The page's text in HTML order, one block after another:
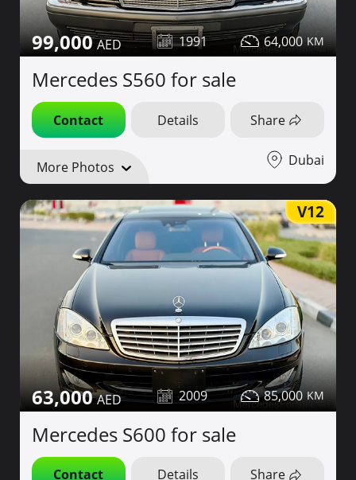
99,000 1991 64,000
Mercedes S560 for sale
Contact Details Share
More Photos Dubai
V12
63,000 2009 85,000
Mercedes S600 for sale
Contact Details Share